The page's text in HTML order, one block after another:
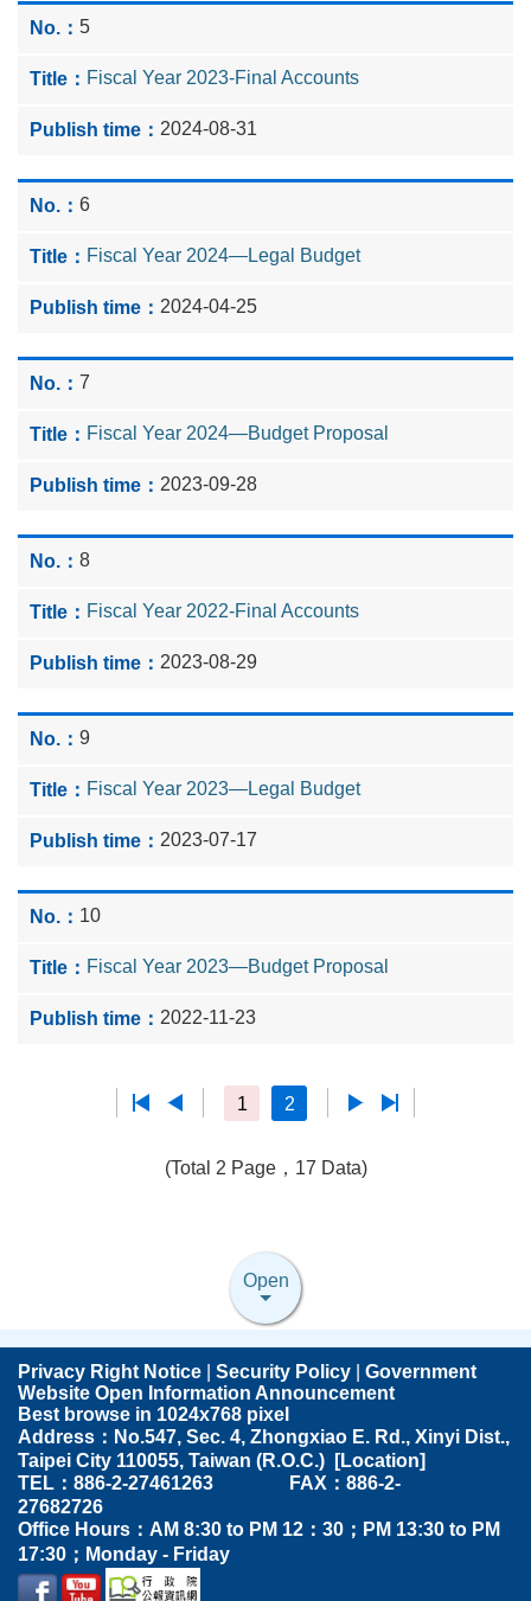
5
Fiscal Year 2023-Final Accounts
2024-08-31
6
Fiscal Year 2024—Legal Budget
2024-04-25
7
Fiscal Year 2024—Budget Proposal
2023-09-28
8
Fiscal Year 2022-Final Accounts
2023-08-29
9
Fiscal Year 2023—Legal Budget
2023-07-17
10
Fiscal Year 2023—Budget Proposal
2022-11-23
1 2
(Total 2 Page，17 Data)
Open
Privacy Right Notice Security Policy
Government
Website Open Information Announcement
Best browse in 1024x768 pixel
Address：No.547, Sec. 4, Zhongxiao E. Rd., Xinyi Dist.,
Taipei City 110055, Taiwan (R.O.C.) [Location]
TEL：886-2-27461263 FAX：886-2-
27682726
Office Hours：AM 8:30 to PM 12：30；PM 13:30 to PM
17:30；Monday - Friday